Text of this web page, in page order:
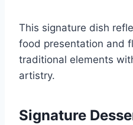
This signature dish
food presentation and
traditional elements
artistry.
Signature